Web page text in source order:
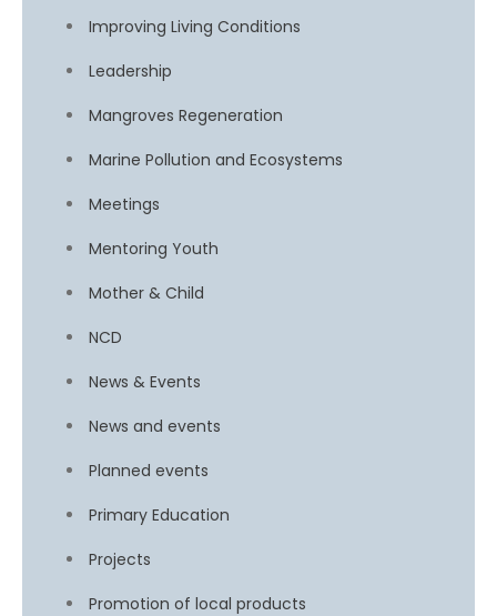
Improving Living Conditions
Leadership
Mangroves Regeneration
Marine Pollution and Ecosystems
Meetings
Mentoring Youth
Mother & Child
NCD
News & Events
News and events
Planned events
Primary Education
Projects
Promotion of local products